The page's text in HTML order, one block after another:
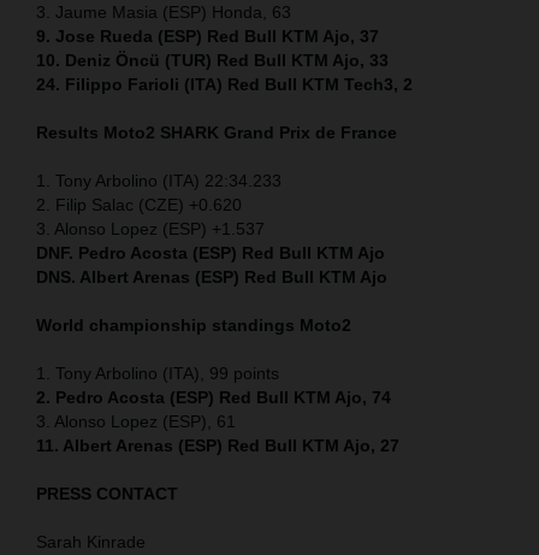
3. Jaume Masia (ESP) Honda, 63
9. Jose Rueda (ESP) Red Bull KTM Ajo, 37
10. Deniz Öncü (TUR) Red Bull KTM Ajo, 33
24. Filippo Farioli (ITA) Red Bull KTM Tech3, 2
Results Moto2 SHARK Grand Prix de France
1. Tony Arbolino (ITA) 22:34.233
2. Filip Salac (CZE) +0.620
3. Alonso Lopez (ESP) +1.537
DNF. Pedro Acosta (ESP) Red Bull KTM Ajo
DNS. Albert Arenas (ESP) Red Bull KTM Ajo
World championship standings Moto2
1. Tony Arbolino (ITA), 99 points
2. Pedro Acosta (ESP) Red Bull KTM Ajo, 74
3. Alonso Lopez (ESP), 61
11. Albert Arenas (ESP) Red Bull KTM Ajo, 27
PRESS CONTACT
Sarah Kinrade